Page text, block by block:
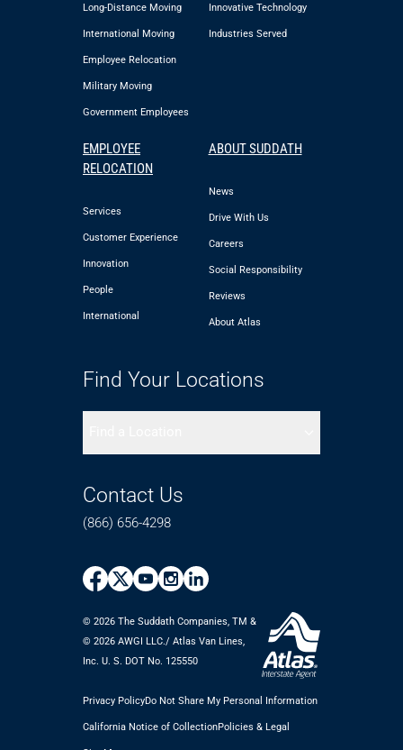
Long-Distance Moving
International Moving
Employee Relocation
Military Moving
Government Employees
Innovative Technology
Industries Served
EMPLOYEE
RELOCATION
Services
Customer Experience
Innovation
People
International
ABOUT SUDDATH
News
Drive With Us
Careers
Social Responsibility
Reviews
About Atlas
Find Your Locations
Contact Us
(866) 656-4298
© 2026 The Suddath Companies, TM &
©️ 2026 AWGI LLC./ Atlas Van Lines,
Inc. U. S. DOT No. 125550
Privacy PolicyDo Not Share My Personal Information
California Notice of CollectionPolicies & Legal